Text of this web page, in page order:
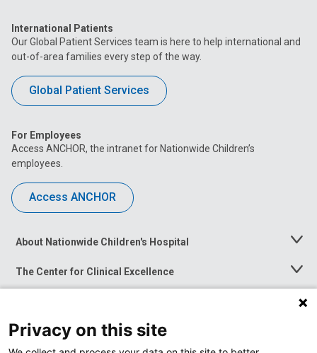
International Patients
Our Global Patient Services team is here to help international and
out-of-area families every step of the way.
Global Patient Services
For Employees
Access ANCHOR, the intranet for Nationwide Children’s
employees.
Access ANCHOR
About Nationwide Children's Hospital
Toggle
The Center for Clinical Excellence
Toggle
Menu
Toggle
News at Nationwide Children's
Privacy on this site